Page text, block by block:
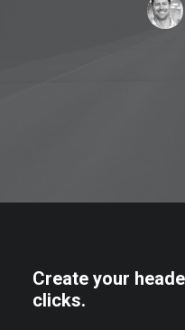
Create your
clicks.